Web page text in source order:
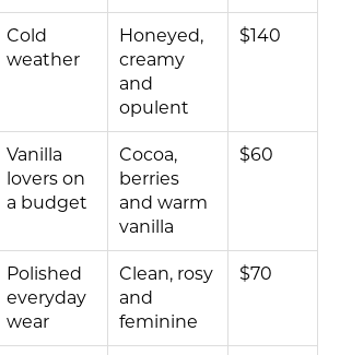
Cold
weather
Honeyed,
creamy
and
opulent
$140
Vanilla
lovers on
a budget
Cocoa,
berries
and warm
vanilla
$60
Polished
everyday
wear
Clean, rosy
and
feminine
$70